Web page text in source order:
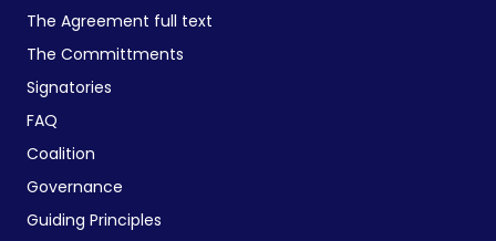
The Agreement full text
The Committments
Signatories
FAQ
Coalition
Governance
Guiding Principles